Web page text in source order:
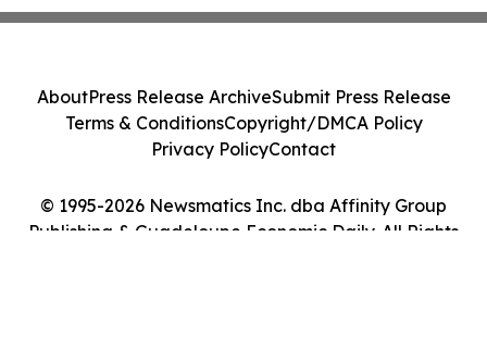
© 1995-2026 Newsmatics Inc. dba Affinity Group
Publishing & Guadeloupe Economic Daily. All Rights
AboutPress Release ArchiveSubmit Press Release
Terms & ConditionsCopyright/DMCA Policy
Privacy PolicyContact